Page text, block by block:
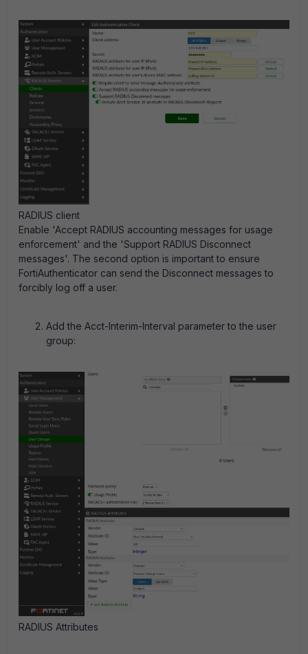
RADIUS client
Enable 'Accept RADIUS accounting messages for usage
enforcement' and the 'Support RADIUS Disconnect
messages'. The second option is important to ensure
FortiAuthenticator can send the Disconnect messages to
forcibly log off a user.
Add the Acct-Interim-Interval parameter to the user
group:
RADIUS Attributes